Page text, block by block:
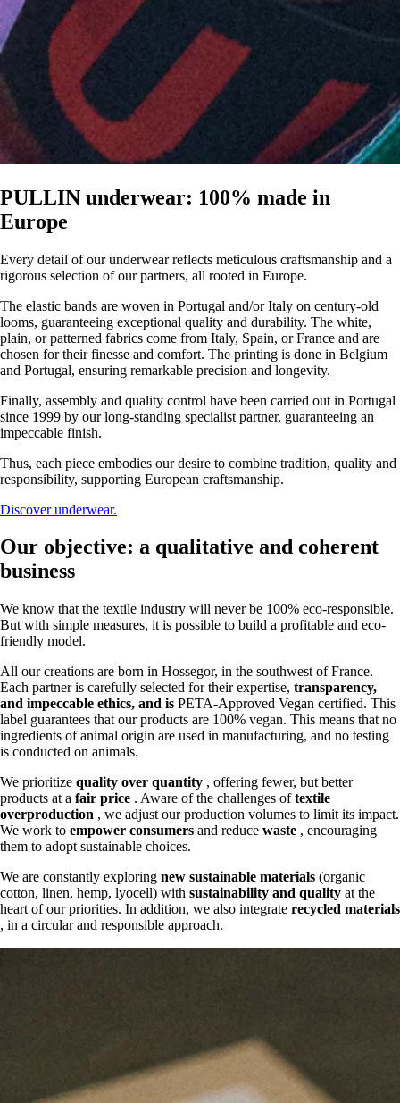
PULLIN underwear: 100% made in
Europe
Every detail of our underwear reflects meticulous craftsmanship and a
rigorous selection of our partners, all rooted in Europe.
The elastic bands are woven in Portugal and/or Italy on century-old
looms, guaranteeing exceptional quality and durability. The white,
plain, or patterned fabrics come from Italy, Spain, or France and are
chosen for their finesse and comfort. The printing is done in Belgium
and Portugal, ensuring remarkable precision and longevity.
Finally, assembly and quality control have been carried out in Portugal
since 1999 by our long-standing specialist partner, guaranteeing an
impeccable finish.
Thus, each piece embodies our desire to combine tradition, quality and
responsibility, supporting European craftsmanship.
Discover underwear.
Our objective: a qualitative and coherent
business
We know that the textile industry will never be 100% eco-responsible.
But with simple measures, it is possible to build a profitable and eco-
friendly model.
All our creations are born in Hossegor, in the southwest of France.
Each partner is carefully selected for their expertise, transparency,
and impeccable ethics, and is PETA-Approved Vegan certified. This
label guarantees that our products are 100% vegan. This means that no
ingredients of animal origin are used in manufacturing, and no testing
is conducted on animals.
We prioritize quality over quantity , offering fewer, but better
products at a fair price . Aware of the challenges oftextile
overproduction , we adjust our production volumes to limit its impact.
We work to empower consumers and reduce waste , encouraging
them to adopt sustainable choices.
We are constantly exploring new sustainable materials (organic
cotton, linen, hemp, lyocell) with sustainability and quality at the
heart of our priorities. In addition, we also integrate recycled materials
, in a circular and responsible approach.